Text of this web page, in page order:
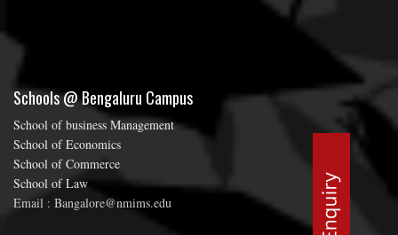
Schools @ Bengaluru Campus
School of business Management
School of Economics
School of Commerce
School of Law
Email : Bangalore@nmims.edu